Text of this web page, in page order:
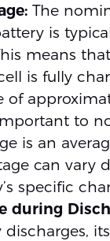
The
is
means
is fully
of
to
is an
can vary
specific
during